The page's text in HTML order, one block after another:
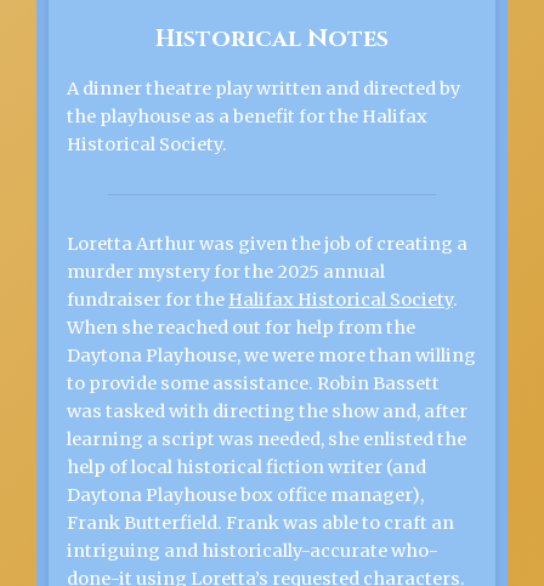
Historical Notes
A dinner theatre play written and directed by
the playhouse as a benefit for the Halifax
Historical Society.
Loretta Arthur was given the job of creating a
murder mystery for the 2025 annual
fundraiser for the Halifax Historical Society.
When she reached out for help from the
Daytona Playhouse, we were more than willing
to provide some assistance. Robin Bassett
was tasked with directing the show and, after
learning a script was needed, she enlisted the
help of local historical fiction writer (and
Daytona Playhouse box office manager),
Frank Butterfield. Frank was able to craft an
intriguing and historically-accurate who-
done-it using Loretta’s requested characters.